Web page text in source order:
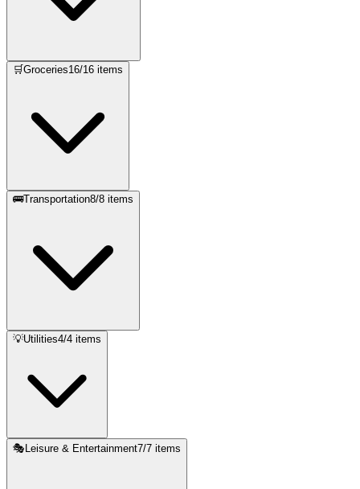
🛒Groceries16/16 items
🚌Transportation8/8 items
💡Utilities4/4 items
🎭 Leisure & Entertainment7/7 items